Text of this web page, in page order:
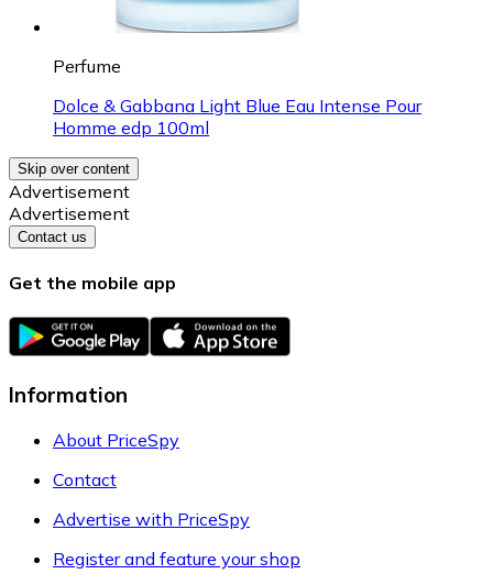
Perfume
Dolce & Gabbana Light Blue Eau Intense Pour
Homme edp 100ml
Skip over content
Advertisement
Advertisement
Contact us
Get the mobile app
Information
About PriceSpy
Contact
Advertise with PriceSpy
Register and feature your shop